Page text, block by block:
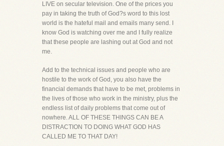
LIVE on secular television. One of the prices you
pay in taking the truth of God?s word to this lost
world is the hateful mail and emails many send. I
know God is watching over me and I fully realize
that these people are lashing out at God and not
me.
Add to the technical issues and people who are
hostile to the work of God, you also have the
financial demands that have to be met, problems in
the lives of those who work in the ministry, plus the
endless list of daily problems that come out of
nowhere. ALL OF THESE THINGS CAN BE A
DISTRACTION TO DOING WHAT GOD HAS
CALLED ME TO THAT DAY!